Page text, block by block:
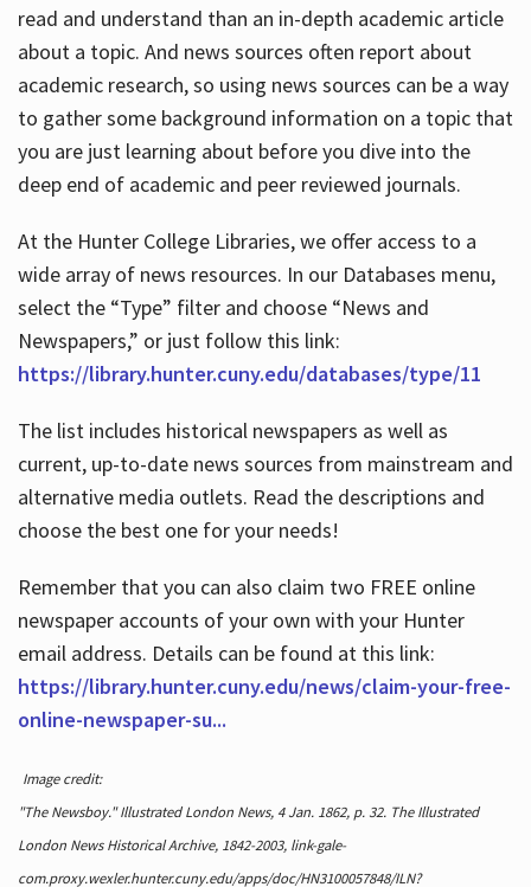
read and understand than an in-depth academic article
about a topic. And news sources often report about
academic research, so using news sources can be a way
to gather some background information on a topic that
you are just learning about before you dive into the
deep end of academic and peer reviewed journals.
At the Hunter College Libraries, we offer access to a
wide array of news resources. In our Databases menu,
select the “Type” filter and choose “News and
Newspapers,” or just follow this link:
https://library.hunter.cuny.edu/databases/type/11
The list includes historical newspapers as well as
current, up-to-date news sources from mainstream and
alternative media outlets. Read the descriptions and
choose the best one for your needs!
Remember that you can also claim two FREE online
newspaper accounts of your own with your Hunter
email address. Details can be found at this link:
https://library.hunter.cuny.edu/news/claim-your-free-
online-newspaper-su...
Image credit:
"The Newsboy." Illustrated London News, 4 Jan. 1862, p. 32. The Illustrated
London News Historical Archive, 1842-2003, link-gale-
com.proxy.wexler.hunter.cuny.edu/apps/doc/HN3100057848/ILN?